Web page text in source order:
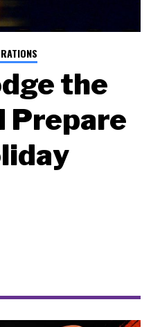
the
Prepare